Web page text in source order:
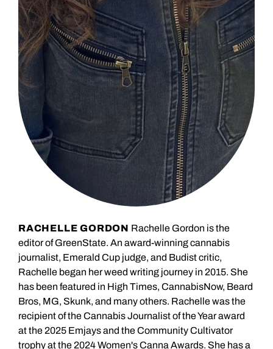
RACHELLE GORDON Rachelle Gordon is the
editor of GreenState. An award-winning cannabis
journalist, Emerald Cup judge, and Budist critic,
Rachelle began her weed writing journey in 2015. She
has been featured in High Times, CannabisNow, Beard
Bros, MG, Skunk, and many others. Rachelle was the
recipient of the Cannabis Journalist of the Year award
at the 2025 Emjays and the Community Cultivator
trophy at the 2024 Women's Canna Awards. She has a